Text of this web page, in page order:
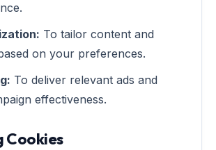
To tailor content and
on your preferences.
To deliver relevant ads and
effectiveness.
Cookies